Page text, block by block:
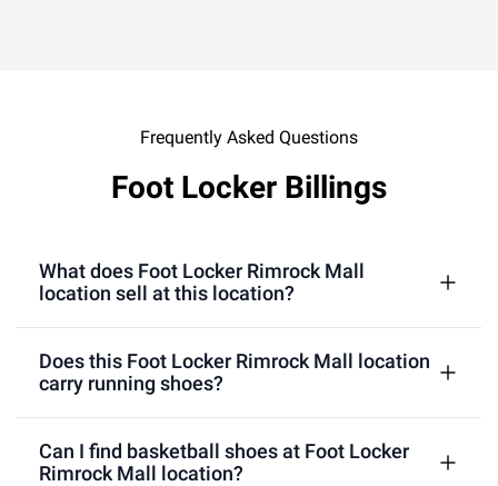
Frequently Asked Questions
Foot Locker Billings
What does Foot Locker Rimrock Mall
location sell at this location?
Does this Foot Locker Rimrock Mall location
carry running shoes?
Can I find basketball shoes at Foot Locker
Rimrock Mall location?